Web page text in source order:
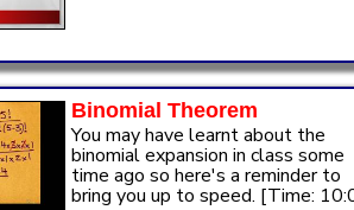
Binomial Theorem
You may have learnt about the
binomial expansion in class some
time ago so here's a reminder to
bring you up to speed. [Time: